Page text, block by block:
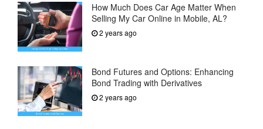
How Much Does Car Age Matter When
Selling My Car Online in Mobile, AL?
2 years ago
Bond Futures and Options: Enhancing
Bond Trading with Derivatives
2 years ago